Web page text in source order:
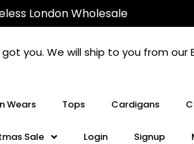
London Wholesale
got you. We will ship to you from our
Wears Tops Cardigans
Sale Login Signup